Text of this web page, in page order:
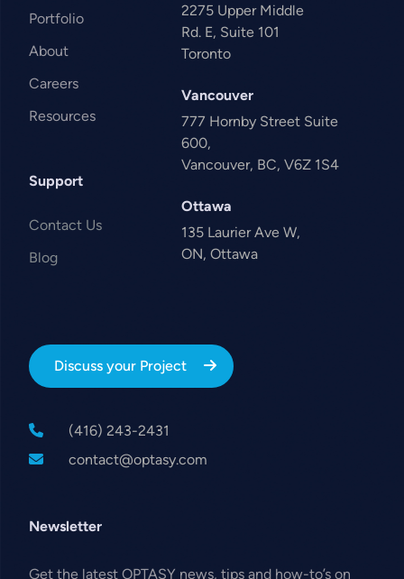
Portfolio
About
Careers
Resources
Support
Contact Us
Blog
2275 Upper Middle
Rd. E, Suite 101
Toronto
Vancouver
777 Hornby Street Suite
600,
Vancouver, BC, V6Z 1S4
Ottawa
135 Laurier Ave W,
ON, Ottawa
Discuss your Project
(416) 243-2431
contact@optasy.com
Newsletter
Get the latest OPTASY news, tips and how-to’s on